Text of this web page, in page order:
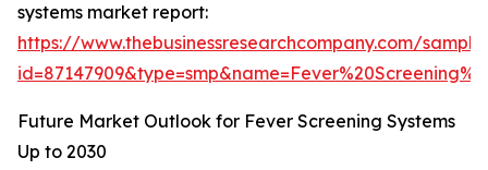
systems market report:
https://www.thebusinessresearchcompany.com/
Future Market Outlook for Fever Screening Systems
Up to 2030